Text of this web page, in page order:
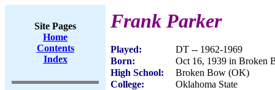
Site Pages
Home
Contents
Index
Frank Parker
Played:
DT -- 1962-1969
Born:
Oct 16, 1939 in Broken
High School:
Broken Bow (OK)
College:
Oklahoma State